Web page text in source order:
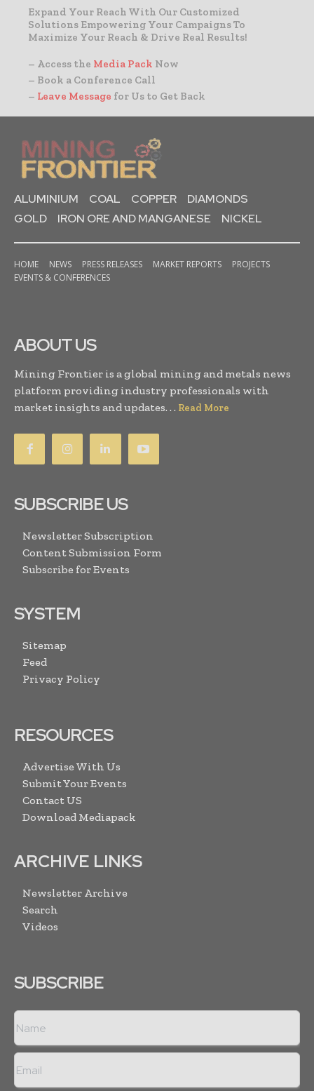
Expand Your Reach With Our Customized
Solutions Empowering Your Campaigns To
Maximize Your Reach & Drive Real Results!
– Access the Media Pack Now
– Book a Conference Call
– Leave Message for Us to Get Back
ALUMINIUM COAL COPPER
DIAMONDS
GOLD
IRON ORE AND MANGANESE NICKEL
HOME NEWS PRESS RELEASES MARKET REPORTS
PROJECTS
EVENTS & CONFERENCES
ABOUT US
Mining Frontier is a global mining and metals news
platform providing industry professionals with
market insights and updates. . . Read More
SUBSCRIBE US
Newsletter Subscription
Content Submission Form
Subscribe for Events
SYSTEM
Sitemap
Feed
Privacy Policy
RESOURCES
Advertise With Us
Submit Your Events
Contact US
Download Mediapack
ARCHIVE LINKS
Newsletter Archive
Search
Videos
SUBSCRIBE